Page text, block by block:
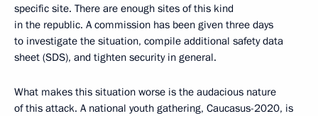
specific site. There are enough sites of this kind
in the republic. A commission has been given three days
to investigate the situation, compile additional safety data
sheet (SDS), and tighten security in general.
What makes this situation worse is the audacious nature
of this attack. A national youth gathering, Caucasus-2020, is